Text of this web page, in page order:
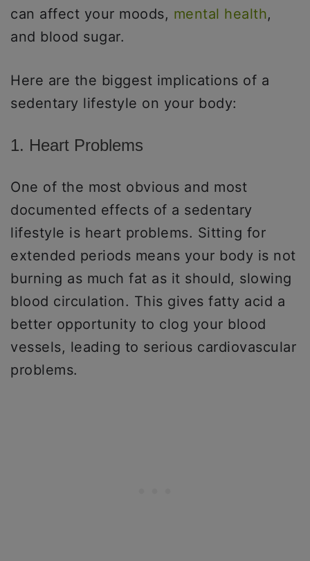
can affect your moods, mental health,
and blood sugar.
Here are the biggest implications of a
sedentary lifestyle on your body:
1. Heart Problems
One of the most obvious and most
documented effects of a sedentary
lifestyle is heart problems. Sitting for
extended periods means your body is not
burning as much fat as it should, slowing
blood circulation. This gives fatty acid a
better opportunity to clog your blood
vessels, leading to serious cardiovascular
problems.